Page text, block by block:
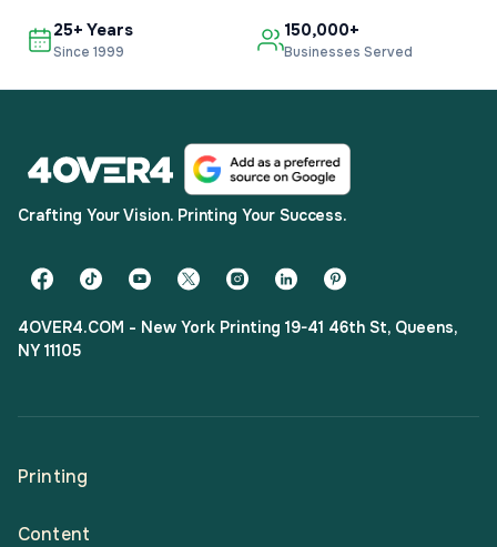
25+ Years
Since 1999
150,000+
Businesses Served
Crafting Your Vision. Printing Your Success.
4OVER4.COM - New York Printing 19-41 46th St, Queens,
NY 11105
Printing
Content